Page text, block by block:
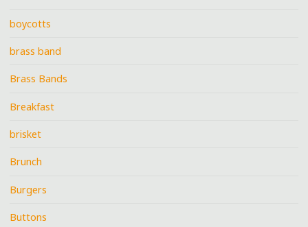
boycotts
brass band
Brass Bands
Breakfast
brisket
Brunch
Burgers
Buttons